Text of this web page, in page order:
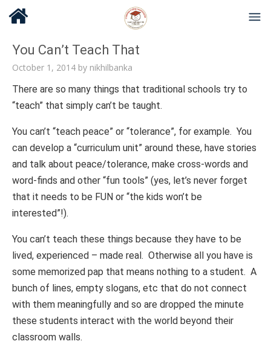
You Can’t Teach That
October 1, 2014 by nikhilbanka
There are so many things that traditional schools try to
“teach” that simply can’t be taught.
You can’t “teach peace” or “tolerance”, for example. You
can develop a “curriculum unit” around these, have stories
and talk about peace/tolerance, make cross-words and
word-finds and other “fun tools” (yes, let’s never forget
that it needs to be FUN or “the kids won’t be
interested”!).
You can’t teach these things because they have to be
lived, experienced – made real. Otherwise all you have is
some memorized pap that means nothing to a student. A
bunch of lines, empty slogans, etc that do not connect
with them meaningfully and so are dropped the minute
these students interact with the world beyond their
classroom walls.